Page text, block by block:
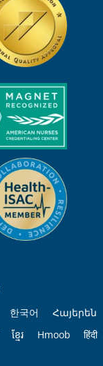
한국어
Հայերեն
ខ្មែរ Hmoob
हिंदी